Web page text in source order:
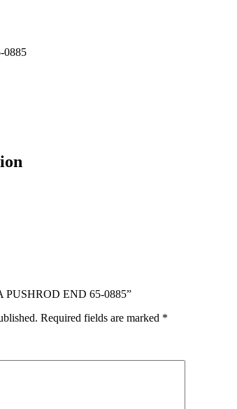
0885
PUSHROD END 65-0885”
Required fields are marked *